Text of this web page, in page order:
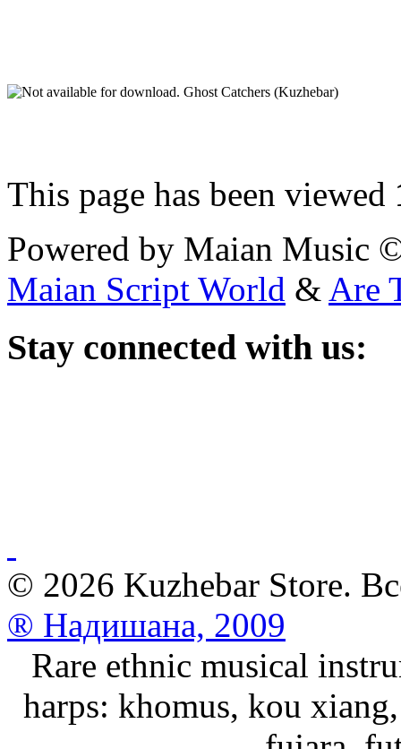
Ghost Catchers (Kuzhebar)
This page has been viewed
Powered by Maian Music
Maian Script World & Are
Stay connected with us:
© 2026 Kuzhebar Store.
® Надишана, 2009
Rare ethnic musical
harps: khomus, kou